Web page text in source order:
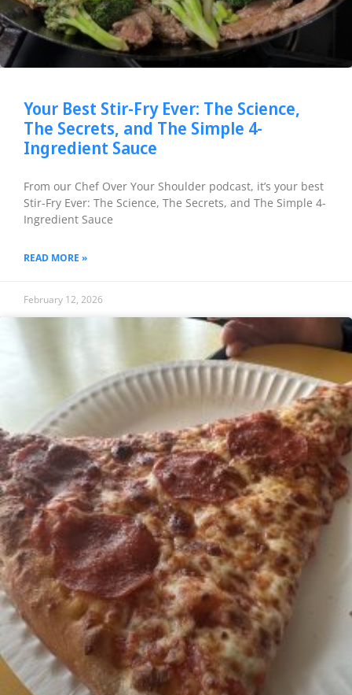
Your Best Stir-Fry Ever: The Science,
The Secrets, and The Simple 4-
Ingredient Sauce
From our Chef Over Your Shoulder podcast, it’s your best
Stir-Fry Ever: The Science, The Secrets, and The Simple 4-
Ingredient Sauce
READ MORE »
February 12, 2026